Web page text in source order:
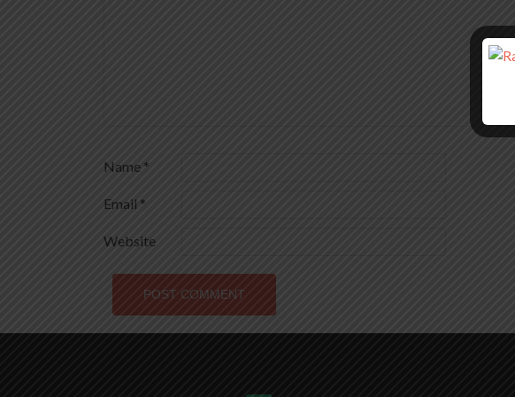
Name *
Email *
Website